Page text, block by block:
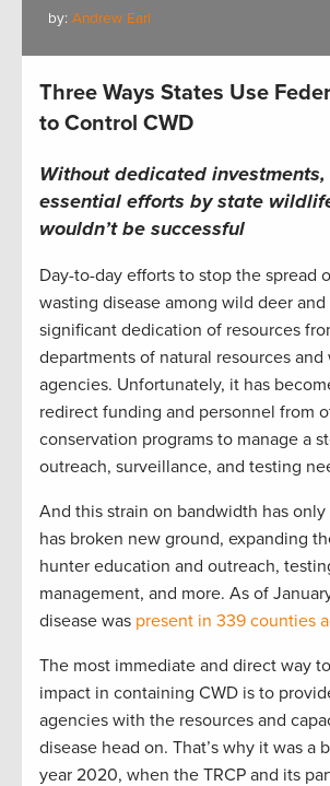
by: Andrew Earl
Three Ways States Use
to Control CWD
Without dedicated investments,
essential efforts by state
wouldn’t be successful
Day-to-day efforts to stop the spread
wasting disease among wild deer
significant dedication of resources
departments of natural resources
agencies. Unfortunately, it has
redirect funding and personnel from
conservation programs to manage a
outreach, surveillance, and testing
And this strain on bandwidth has only
has broken new ground, expanding
hunter education and outreach,
management, and more. As of
disease was present in 339 counties
The most immediate and direct way
impact in containing CWD is to
agencies with the resources and
disease head on. That’s why it was a
year 2020, when the TRCP and its